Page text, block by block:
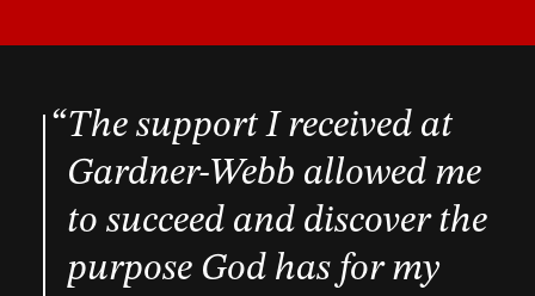
The support I received at
Gardner-Webb allowed me
to succeed and discover the
purpose God has for my